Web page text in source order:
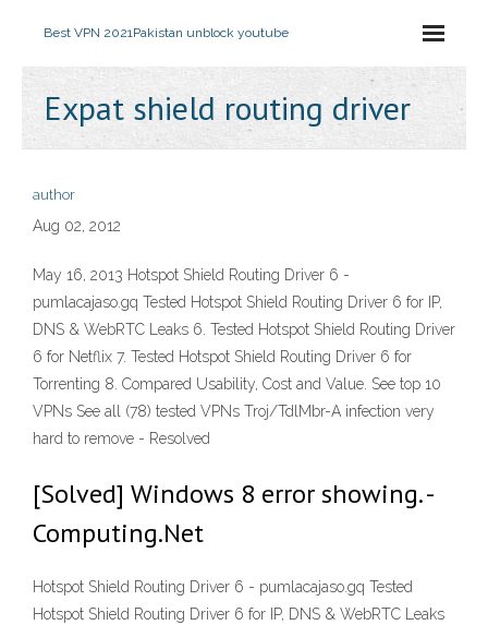
Best VPN 2021Pakistan unblock youtube
Expat shield routing driver
author
Aug 02, 2012
May 16, 2013 Hotspot Shield Routing Driver 6 -
pumlacajaso.gq Tested Hotspot Shield Routing Driver 6 for IP,
DNS & WebRTC Leaks 6. Tested Hotspot Shield Routing Driver
6 for Netflix 7. Tested Hotspot Shield Routing Driver 6 for
Torrenting 8. Compared Usability, Cost and Value. See top 10
VPNs See all (78) tested VPNs Troj/TdlMbr-A infection very
hard to remove - Resolved
[Solved] Windows 8 error showing. -
Computing.Net
Hotspot Shield Routing Driver 6 - pumlacajaso.gq Tested
Hotspot Shield Routing Driver 6 for IP, DNS & WebRTC Leaks